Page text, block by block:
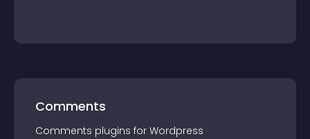
Comments
Comments plugins for Wordpress